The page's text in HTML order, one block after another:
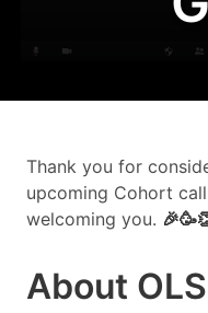
Thank you for
upcoming Cohort
welcoming you.
About OLS